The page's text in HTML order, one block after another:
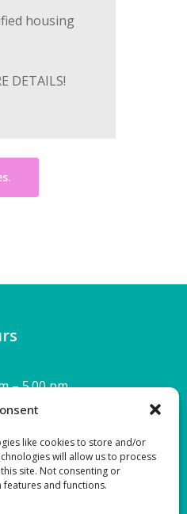
like cookies to store and/or
will allow us to process
site. Not consenting or
and functions.
housing
DETAILS!
– 5.00 pm
exempt Form